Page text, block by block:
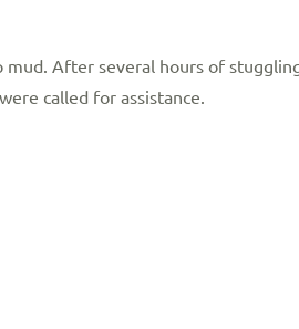
After several hours of
called for assistance.